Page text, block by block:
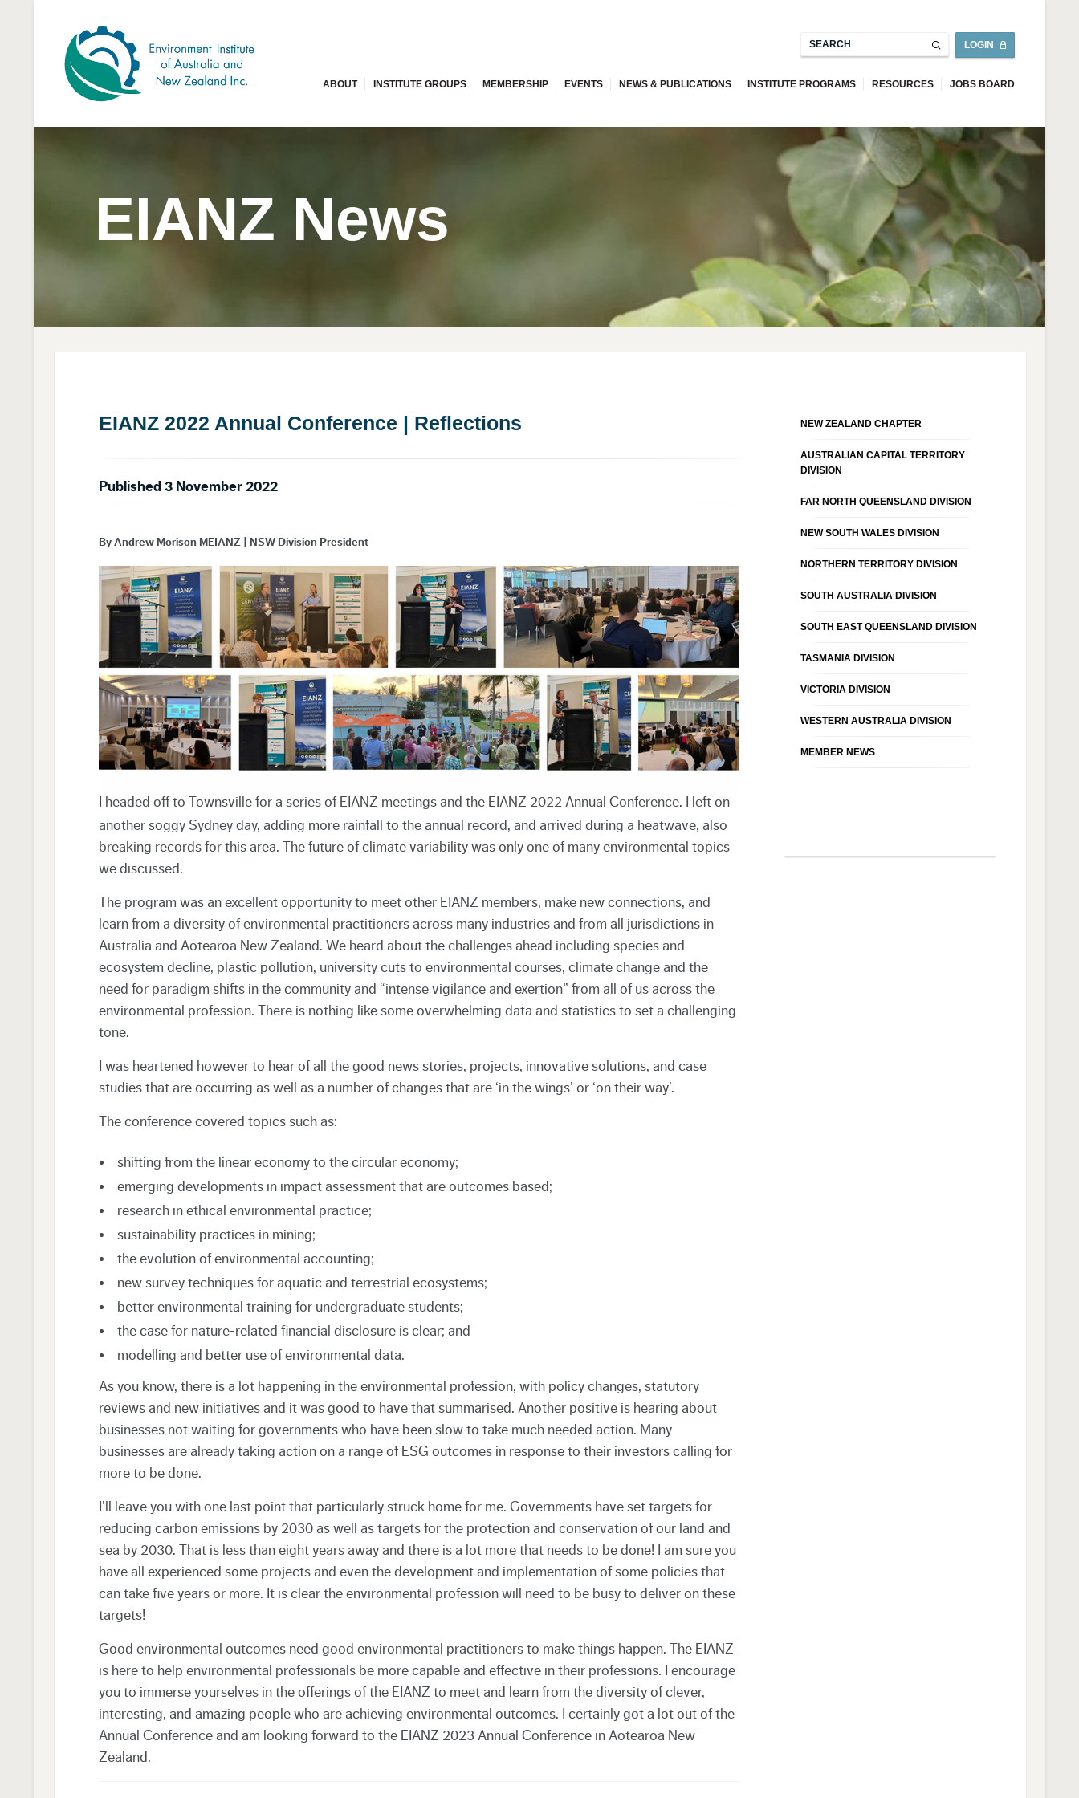
LOGIN
ABOUT INSTITUTE GROUPS MEMBERSHIP EVENTS NEWS & PUBLICATIONS INSTITUTE PROGRAMS RESOURCES JOBS BOARD
EIANZ News
EIANZ 2022 Annual Conference | Reflections
Published 3 November 2022
By Andrew Morison MEIANZ | NSW Division President
I headed off to Townsville for a series of EIANZ meetings and the EIANZ 2022 Annual Conference. I left on
another soggy Sydney day, adding more rainfall to the annual record, and arrived during a heatwave, also
breaking records for this area. The future of climate variability was only one of many environmental topics
we discussed.
The program was an excellent opportunity to meet other EIANZ members, make new connections, and
learn from a diversity of environmental practitioners across many industries and from all jurisdictions in
Australia and Aotearoa New Zealand. We heard about the challenges ahead including species and
ecosystem decline, plastic pollution, university cuts to environmental courses, climate change and the
need for paradigm shifts in the community and “intense vigilance and exertion” from all of us across the
environmental profession. There is nothing like some overwhelming data and statistics to set a challenging
tone.
I was heartened however to hear of all the good news stories, projects, innovative solutions, and case
studies that are occurring as well as a number of changes that are ‘in the wings’ or ‘on their way’.
The conference covered topics such as:
shifting from the linear economy to the circular economy;
emerging developments in impact assessment that are outcomes based;
research in ethical environmental practice;
sustainability practices in mining;
the evolution of environmental accounting;
new survey techniques for aquatic and terrestrial ecosystems;
better environmental training for undergraduate students;
the case for nature-related financial disclosure is clear; and
modelling and better use of environmental data.
As you know, there is a lot happening in the environmental profession, with policy changes, statutory
reviews and new initiatives and it was good to have that summarised. Another positive is hearing about
businesses not waiting for governments who have been slow to take much needed action. Many
businesses are already taking action on a range of ESG outcomes in response to their investors calling for
more to be done.
I’ll leave you with one last point that particularly struck home for me. Governments have set targets for
reducing carbon emissions by 2030 as well as targets for the protection and conservation of our land and
sea by 2030. That is less than eight years away and there is a lot more that needs to be done! I am sure you
have all experienced some projects and even the development and implementation of some policies that
can take five years or more. It is clear the environmental profession will need to be busy to deliver on these
targets!
Good environmental outcomes need good environmental practitioners to make things happen. The EIANZ
is here to help environmental professionals be more capable and effective in their professions. I encourage
you to immerse yourselves in the offerings of the EIANZ to meet and learn from the diversity of clever,
interesting, and amazing people who are achieving environmental outcomes. I certainly got a lot out of the
Annual Conference and am looking forward to the EIANZ 2023 Annual Conference in Aotearoa New
Zealand.
NEW ZEALAND CHAPTER
AUSTRALIAN CAPITAL TERRITORY
DIVISION
FAR NORTH QUEENSLAND DIVISION
NEW SOUTH WALES DIVISION
NORTHERN TERRITORY DIVISION
SOUTH AUSTRALIA DIVISION
SOUTH EAST QUEENSLAND DIVISION
TASMANIA DIVISION
VICTORIA DIVISION
WESTERN AUSTRALIA DIVISION
MEMBER NEWS